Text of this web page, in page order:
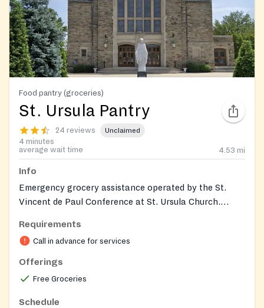
Food pantry (groceries)
St. Ursula Pantry
24 reviews Unclaimed
4 minutes
average wait time
4.53 mi
Info
Emergency grocery assistance operated by the St.
Vincent de Paul Conference at St. Ursula Church.
and families in need; by‑appointment distributions
during the week and a monthly walk‑in distribution.
Donations of nonperishables are accepted. The pantry
entrance is the garage on the side of the rectory
Requirements
Call in advance for services
Offerings
Free Groceries
Schedule